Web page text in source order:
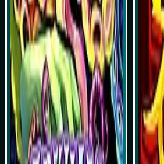
Play Now
Simulasi Kemenangan